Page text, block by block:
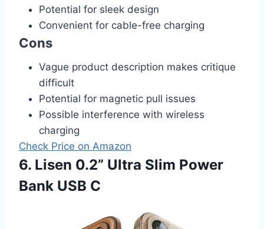
Potential for sleek design
Convenient for cable-free charging
Cons
Vague product description makes critique
difficult
Potential for magnetic pull issues
Possible interference with wireless
charging
Check Price on Amazon
6. Lisen 0.2” Ultra Slim Power
Bank USB C